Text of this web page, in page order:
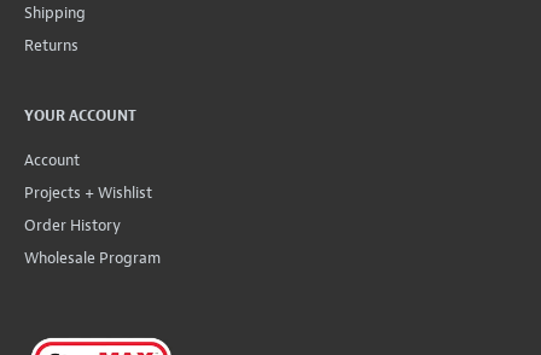
Shipping
Returns
YOUR ACCOUNT
Account
Projects + Wishlist
Order History
Wholesale Program